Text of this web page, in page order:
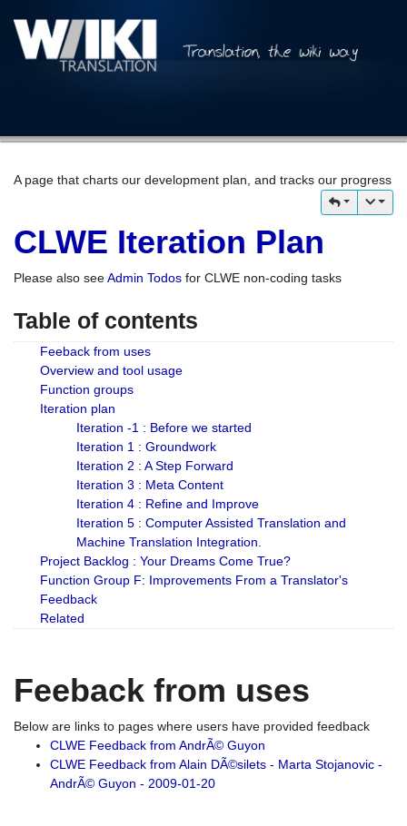
A page that charts our development plan, and tracks our progress
CLWE Iteration Plan
Please also seeAdmin Todos for CLWE non-coding tasks
Table of contents
Feeback from uses
Overview and tool usage
Function groups
Iteration plan
Iteration -1 : Before we started
Iteration 1 : Groundwork
Iteration 2 : A Step Forward
Iteration 3 : Meta Content
Iteration 4 : Refine and Improve
Iteration 5 : Computer Assisted Translation and
Machine Translation Integration.
Project Backlog : Your Dreams Come True?
Function Group F: Improvements From a Translator's
Feedback
Related
Feeback from uses
Below are links to pages where users have provided feedback
CLWE Feedback from AndrÃ© Guyon
CLWE Feedback from Alain DÃ©silets - Marta Stojanovic -
AndrÃ© Guyon - 2009-01-20